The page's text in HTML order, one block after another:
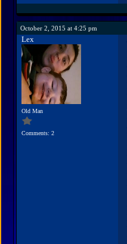
October 2, 2015 at 4:25 pm
Lex
Old Man
Comments: 2